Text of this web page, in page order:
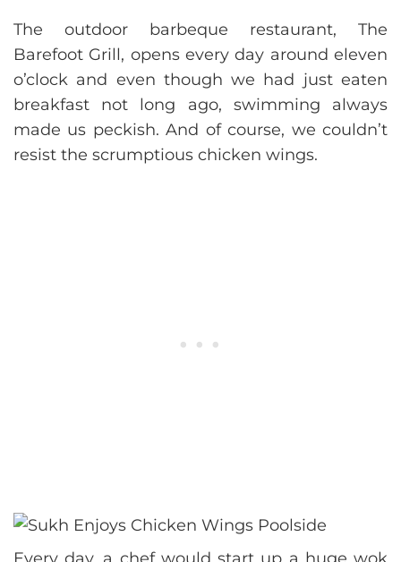
The outdoor barbeque restaurant, The
Barefoot Grill, opens every day around eleven
o’clock and even though we had just eaten
breakfast not long ago, swimming always
made us peckish. And of course, we couldn’t
resist the scrumptious chicken wings.